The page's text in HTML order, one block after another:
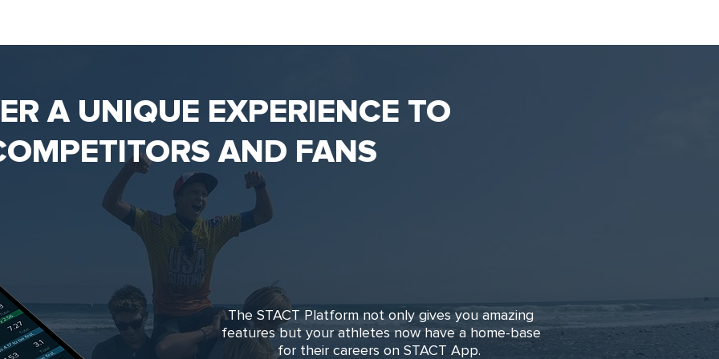
A UNIQUE EXPERIENCE TO
AND FANS
The STACT Platform not only gives you amazing
features but your athletes now have a home-base
for their careers on STACT App.